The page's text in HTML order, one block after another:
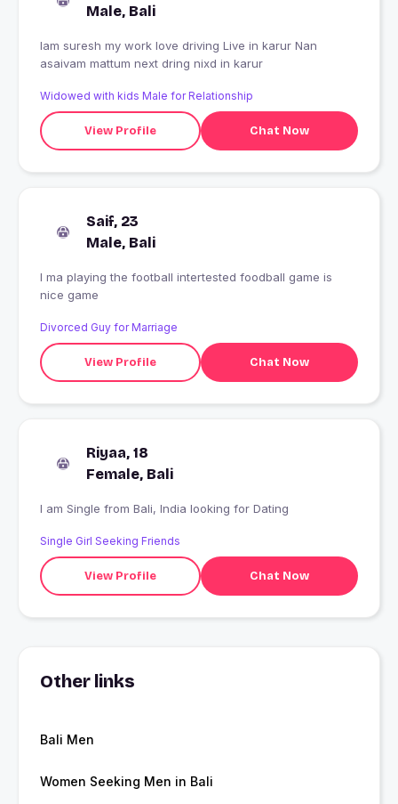
Male, Bali
Iam suresh my work love driving Live in karur Nan
asaivam mattum next dring nixd in karur
Widowed with kids Male for Relationship
View Profile Chat Now
Saif, 23
Male, Bali
I ma playing the football intertested foodball game is
nice game
Divorced Guy for Marriage
View Profile Chat Now
Riyaa, 18
Female, Bali
I am Single from Bali, India looking for Dating
Single Girl Seeking Friends
View Profile Chat Now
Other links
Bali Men
Women Seeking Men in Bali